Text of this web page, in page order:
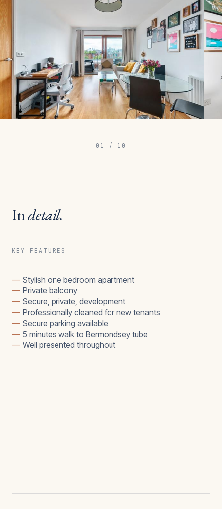
01 / 10
Indetail.
KEY FEATURES
— Stylish one bedroom apartment
— Private balcony
— Secure, private, development
— Professionally cleaned for new tenants
— Secure parking available
— 5 minutes walk to Bermondsey tube
— Well presented throughout